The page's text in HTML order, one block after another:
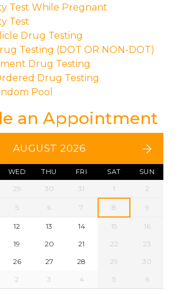
Test While Pregnant
Test
Drug Testing
Testing (DOT OR NON-DOT)
Drug Testing
Drug Testing
Pool
an Appointment
AUGUST 2026
WED THU FRI SAT SUN
29 30 31 1 2
5 6 7 8 9
12 13 14 15
16
19 20 21 22
23
26 27 28 29
30
2 3 4 5 6